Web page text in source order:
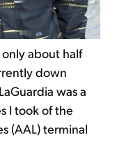
about half
down
was a
I took of the
(AAL) terminal